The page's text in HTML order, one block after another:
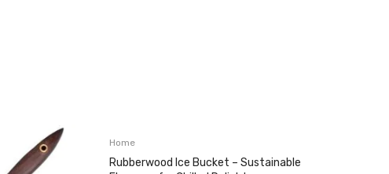
Home
Rubberwood Ice Bucket – Sustainable